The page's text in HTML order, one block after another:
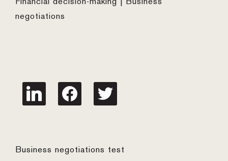
Financial decision-making | Business
negotiations
linkedin facebook twitter
Business negotiations test